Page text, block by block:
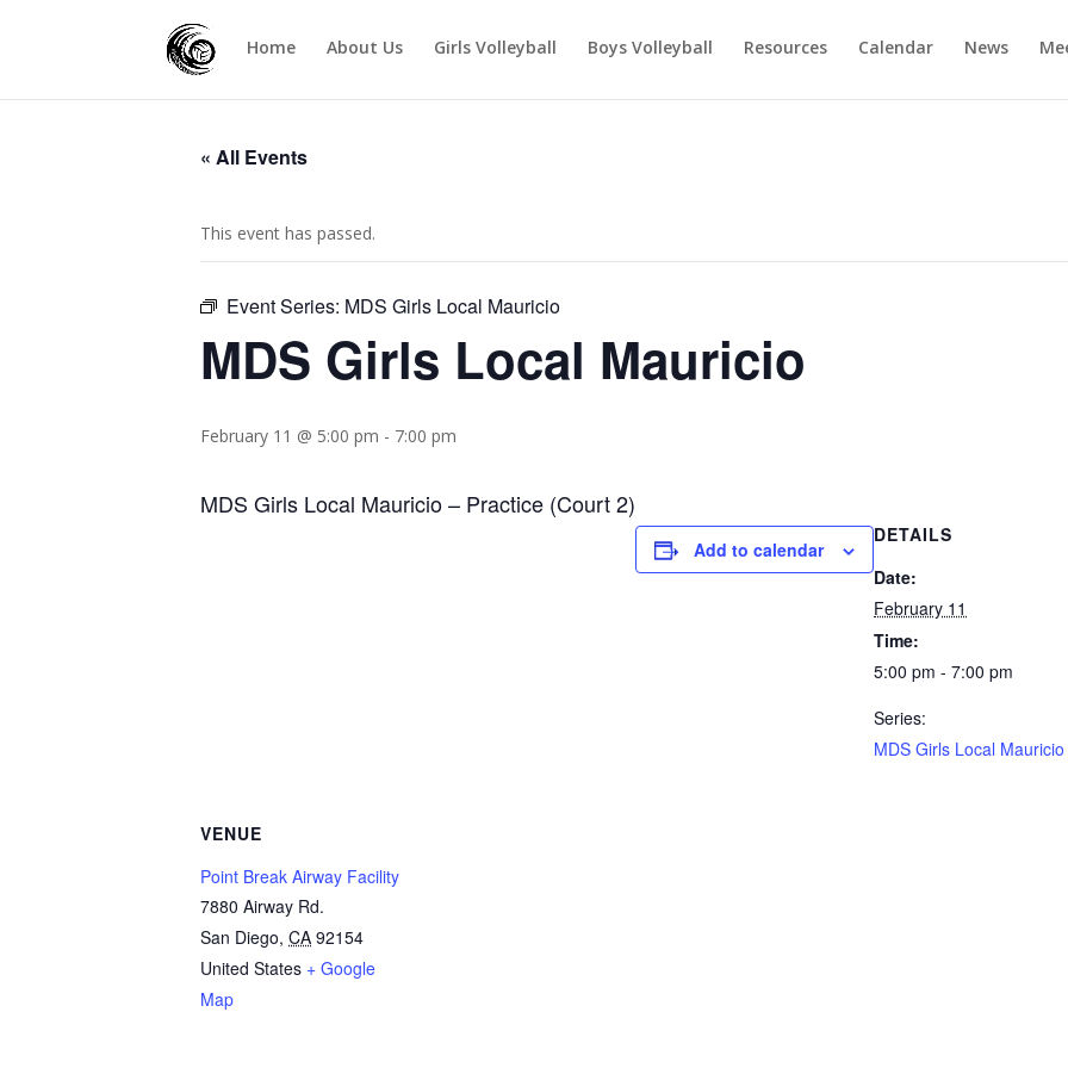
Home About Us Girls Volleyball Boys Volleyball Resources Calendar News
« All Events
This event has passed.
Event Series: MDS Girls Local Mauricio
MDS Girls Local Mauricio
February 11 @ 5:00 pm - 7:00 pm
MDS Girls Local Mauricio – Practice (Court 2)
Add to calendar
DETAILS
Date:
February 11
Time:
5:00 pm - 7:00 pm
Series:
MDS Girls Local Mauricio
VENUE
Point Break Airway Facility
7880 Airway Rd.
San Diego, CA 92154
United States + Google
Map